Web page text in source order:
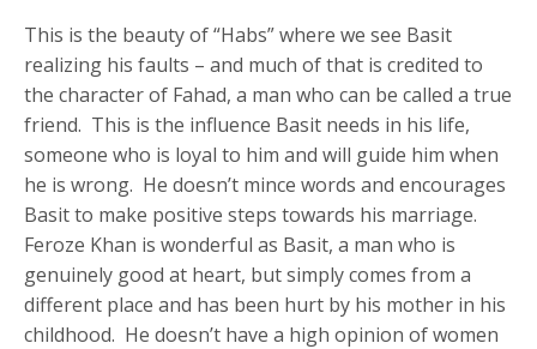
This is the beauty of “Habs” where we see Basit
realizing his faults – and much of that is credited to
the character of Fahad, a man who can be called a true
friend. This is the influence Basit needs in his life,
someone who is loyal to him and will guide him when
he is wrong. He doesn’t mince words and encourages
Basit to make positive steps towards his marriage.
Feroze Khan is wonderful as Basit, a man who is
genuinely good at heart, but simply comes from a
different place and has been hurt by his mother in his
childhood. He doesn’t have a high opinion of women